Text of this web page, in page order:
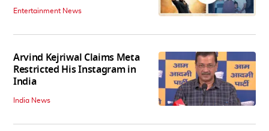
Entertainment News
Arvind Kejriwal Claims Meta
Restricted His Instagram in
India
India News